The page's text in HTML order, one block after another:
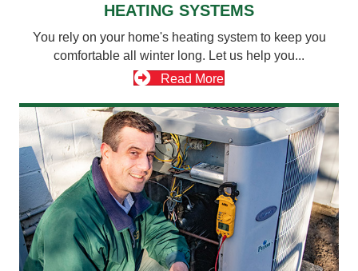
HEATING SYSTEMS
You rely on your home's heating system to keep you
comfortable all winter long. Let us help you...
Read More